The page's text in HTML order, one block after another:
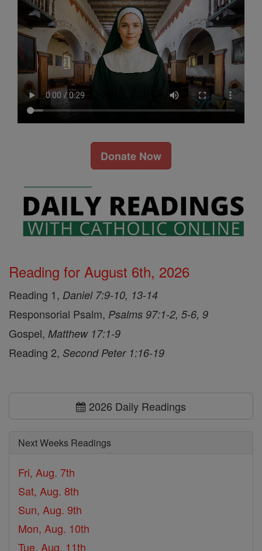
Donate Now
Reading for August 6th, 2026
Reading 1, Daniel 7:9-10, 13-14
Responsorial Psalm, Psalms 97:1-2, 5-6, 9
Gospel, Matthew 17:1-9
Reading 2, Second Peter 1:16-19
2026 Daily Readings
Next Weeks Readings
Fri, Aug. 7th
Sat, Aug. 8th
Sun, Aug. 9th
Mon, Aug. 10th
Tue, Aug. 11th